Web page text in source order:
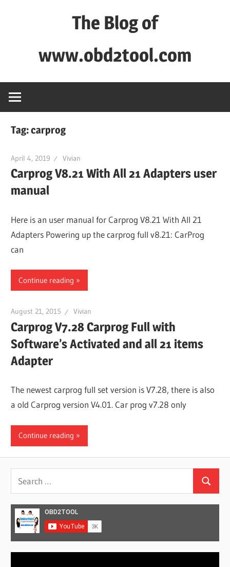
The Blog of
www.obd2tool.com
Technical
Automotive,
&
Heavy
Equipment
Tool
Guides,
Software
Installation,
Troubleshooting
Repair
Cases
Tag:carprog
April 4, 2019 Vivian
Carprog V8.21 With All 21 Adapters user
manual
Here is an user manual for Carprog V8.21 With All 21
Adapters Powering up the carprog full v8.21: CarProg
can
Continue reading
August 21, 2015 Vivian
Carprog V7.28 Carprog Full with
Software’s Activated and all 21 items
Adapter
The newest carprog full set version is V7.28, there is also
a old Carprog version V4.01. Car prog v7.28 only
Continue reading
Search
for:
Search